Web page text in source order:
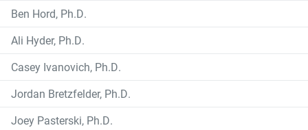
Ben Hord, Ph.D.
Ali Hyder, Ph.D.
Casey Ivanovich, Ph.D.
Jordan Bretzfelder, Ph.D.
Joey Pasterski, Ph.D.